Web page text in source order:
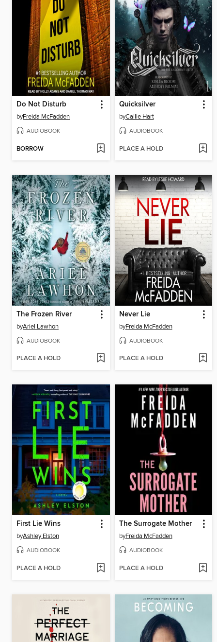
Do Not Disturb
byFreida McFadden
AUDIOBOOK
BORROW
Quicksilver
byCallie Hart
AUDIOBOOK
PLACE A HOLD
The Frozen River
byAriel Lawhon
AUDIOBOOK
PLACE A HOLD
Never Lie
byFreida McFadden
AUDIOBOOK
PLACE A HOLD
First Lie Wins
byAshley Elston
AUDIOBOOK
PLACE A HOLD
The Surrogate Mother
byFreida McFadden
AUDIOBOOK
PLACE A HOLD